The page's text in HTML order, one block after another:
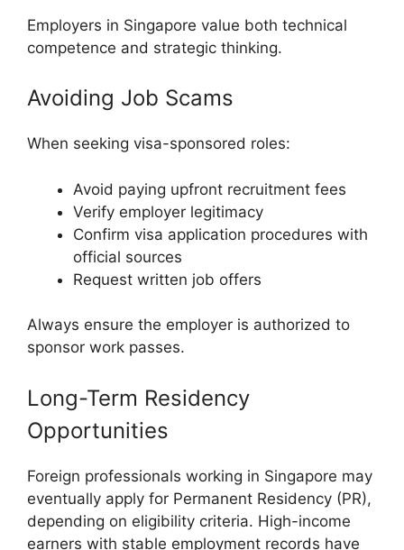
Employers in Singapore value both technical
competence and strategic thinking.
Avoiding Job Scams
When seeking visa-sponsored roles:
Avoid paying upfront recruitment fees
Verify employer legitimacy
Confirm visa application procedures with
official sources
Request written job offers
Always ensure the employer is authorized to
sponsor work passes.
Long-Term Residency
Opportunities
Foreign professionals working in Singapore may
eventually apply for Permanent Residency (PR),
depending on eligibility criteria. High-income
earners with stable employment records have